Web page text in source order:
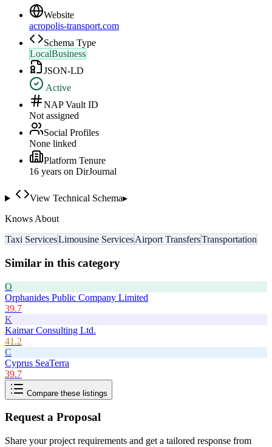
Website
acropolis-transport.com
Schema Type
LocalBusiness
JSON-LD
Active
NAP Vault ID
Not assigned
Social Profiles
None linked
Platform Tenure
16 years on DirJournal
View Technical Schema▸
Knows About
Taxi ServicesLimousine ServicesAirport TransfersTransportation
Similar in this category
O
Orphanides Public Company Limited
39.7
K
Kaimar Consulting Ltd.
41.2
C
Cyprus SeaTerra
39.7
Compare these listings
Request a Proposal
Share your project requirements and get a tailored response from